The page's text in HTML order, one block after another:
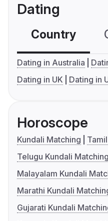
Dating
Country
Dating in Australia
Dating in UK
Dating in
Horoscope
Kundali Matching
Telugu Kundali Matching
Malayalam Kundali
Marathi Kundali
Gujarati Kundali